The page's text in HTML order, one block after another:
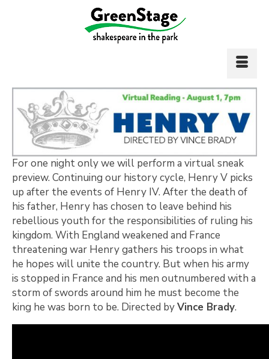
For one night only we will perform a virtual sneak
preview. Continuing our history cycle, Henry V picks
up after the events of Henry IV. After the death of
his father, Henry has chosen to leave behind his
rebellious youth for the responsibilities of ruling his
kingdom. With England weakened and France
threatening war Henry gathers his troops in what
he hopes will unite the country. But when his army
is stopped in France and his men outnumbered with a
storm of swords around him he must become the
king he was born to be. Directed byVince Brady.